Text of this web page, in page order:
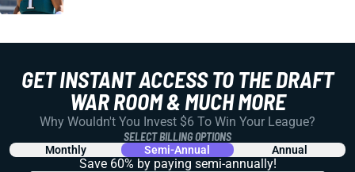
GET INSTANT ACCESS TO THE DRAFT
WAR ROOM & MUCH MORE
Why Wouldn't You Invest $6 To Win Your League?
SELECT BILLING OPTIONS
Monthly Semi-Annual Annual
Save 60% by paying semi-annually!